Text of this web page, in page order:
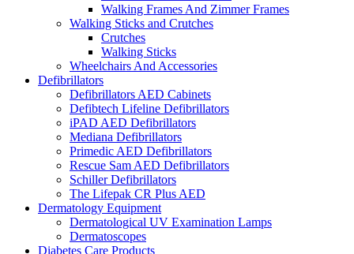
Walking Frames And Zimmer Frames
Walking Sticks and Crutches
Crutches
Walking Sticks
Wheelchairs And Accessories
Defibrillators
Defibrillators AED Cabinets
Defibtech Lifeline Defibrillators
iPAD AED Defibrillators
Mediana Defibrillators
Primedic AED Defibrillators
Rescue Sam AED Defibrillators
Schiller Defibrillators
The Lifepak CR Plus AED
Dermatology Equipment
Dermatological UV Examination Lamps
Dermatoscopes
Diabetes Care Products